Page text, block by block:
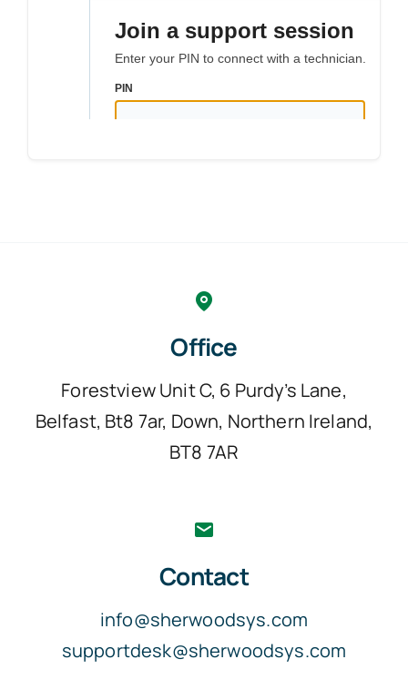
Office
Forestview Unit C, 6 Purdy’s Lane,
Belfast, Bt8 7ar, Down, Northern Ireland,
BT8 7AR
Contact
info@sherwoodsys.com
supportdesk@sherwoodsys.com